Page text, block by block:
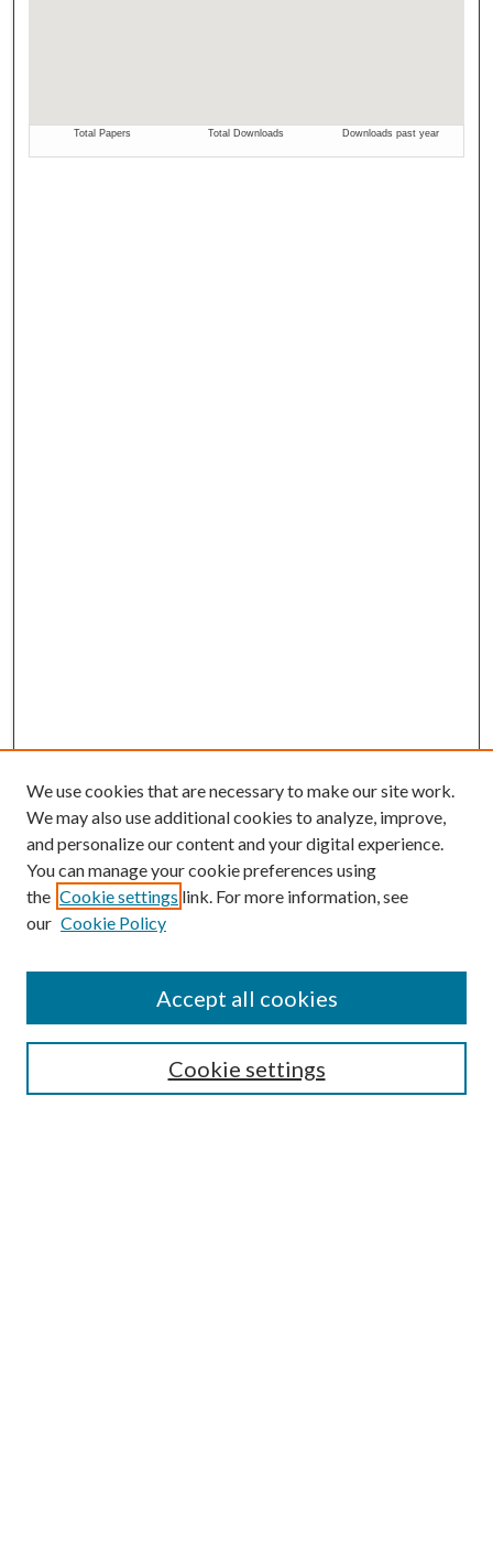
BROWSE
Colleges and Departments
Research Projects and Centers
Discipline
SEARCH
We use cookies that are necessary to make our site work.
We may also use additional cookies to analyze, improve,
and personalize our content and your digital experience.
You can manage your cookie preferences using
the Cookie settings link. For more information, see
our Cookie Policy
Cookie settings
Accept all cookies